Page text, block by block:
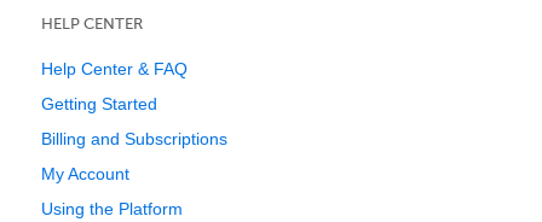
HELP CENTER
Help Center & FAQ
Getting Started
Billing and Subscriptions
My Account
Using the Platform